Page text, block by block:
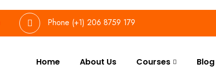
Phone (+1) 206 8759 179
Home About Us Courses Blog